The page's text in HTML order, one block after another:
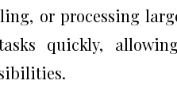
or processing
quickly,